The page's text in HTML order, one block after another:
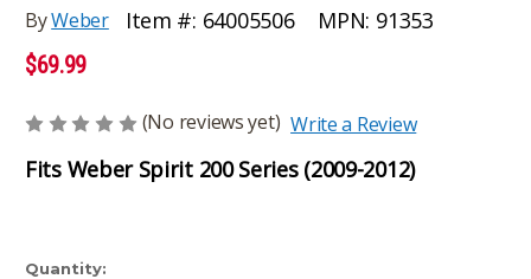
ByWeber Item #: 64005506 MPN: 91353
$69.99
(No reviews yet) Write a Review
Fits Weber Spirit 200 Series (2009-2012)
Current
Quantity: